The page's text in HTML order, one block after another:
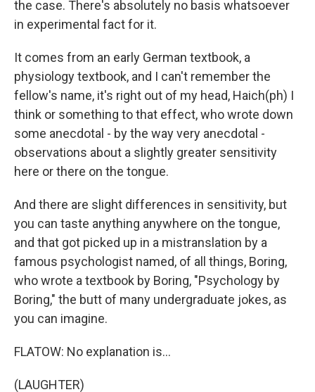
the case. There's absolutely no basis whatsoever
in experimental fact for it.
It comes from an early German textbook, a
physiology textbook, and I can't remember the
fellow's name, it's right out of my head, Haich(ph) I
think or something to that effect, who wrote down
some anecdotal - by the way very anecdotal -
observations about a slightly greater sensitivity
here or there on the tongue.
And there are slight differences in sensitivity, but
you can taste anything anywhere on the tongue,
and that got picked up in a mistranslation by a
famous psychologist named, of all things, Boring,
who wrote a textbook by Boring, "Psychology by
Boring," the butt of many undergraduate jokes, as
you can imagine.
FLATOW: No explanation is...
(LAUGHTER)